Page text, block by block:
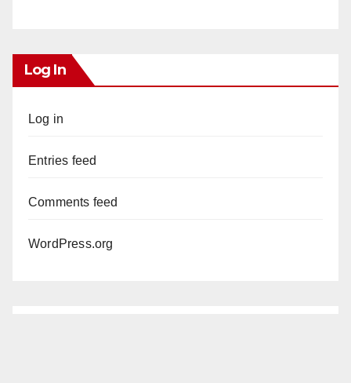
Log In
Log in
Entries feed
Comments feed
WordPress.org